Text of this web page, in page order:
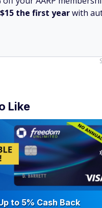
the first yearwith
Like
to 5% Cash Back